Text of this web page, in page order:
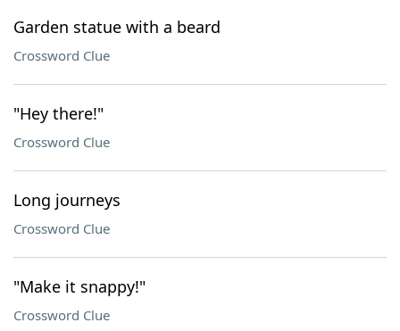
Garden statue with a beard
Crossword Clue
"Hey there!"
Crossword Clue
Long journeys
Crossword Clue
"Make it snappy!"
Crossword Clue